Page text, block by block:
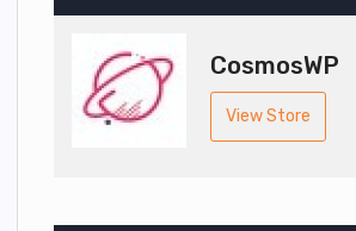
CosmosWP
View Store